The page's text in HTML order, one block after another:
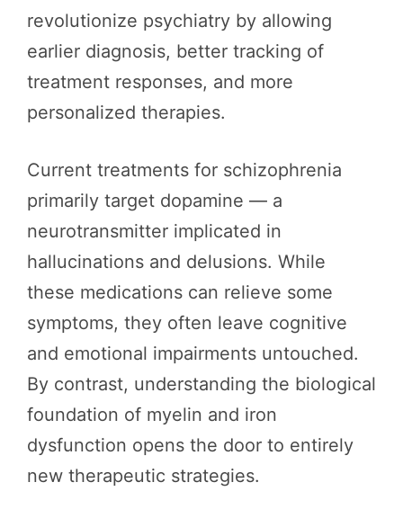
revolutionize psychiatry by allowing
earlier diagnosis, better tracking of
treatment responses, and more
personalized therapies.
Current treatments for schizophrenia
primarily target dopamine — a
neurotransmitter implicated in
hallucinations and delusions. While
these medications can relieve some
symptoms, they often leave cognitive
and emotional impairments untouched.
By contrast, understanding the biological
foundation of myelin and iron
dysfunction opens the door to entirely
new therapeutic strategies.